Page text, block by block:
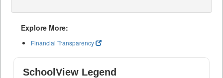
Explore More:
Financial Transparency
SchoolView Legend